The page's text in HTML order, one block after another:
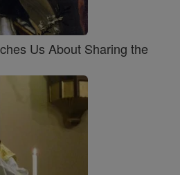
Us About Sharing the